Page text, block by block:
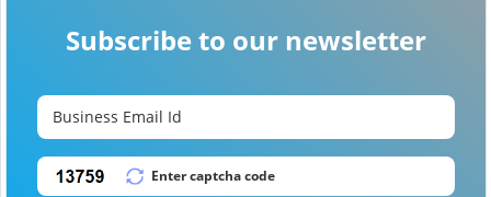
Subscribe to our newsletter